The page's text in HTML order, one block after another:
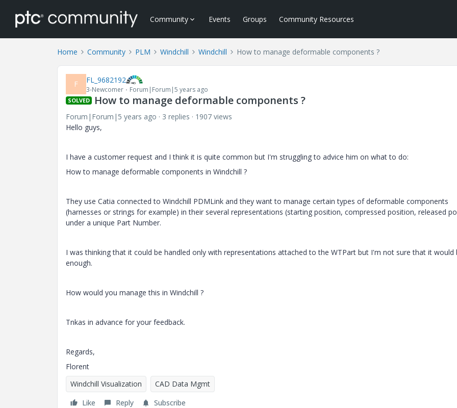
Community Events Groups Community Resources
Home Community PLM Windchill Windchill How to manage deformable components ?
F FL_9682192
3-Newcomer Forum|Forum|5 years ago
SOLVED How to manage deformable components ?
Forum|Forum|5 years ago 3 replies
1907 views
Hello guys,
I have a customer request and I think it is quite common but I'm struggling to advice him on what to do:
How to manage deformable components in Windchill ?
They use Catia connected to Windchill PDMLink and they want to manage certain types of deformable components
(harnesses or strings for example) in their several representations (starting position, compressed position, released
under a unique Part Number.
I was thinking that it could be handled only with representations attached to the WTPart but I'm not sure that it would
enough.
How would you manage this in Windchill ?
Tnkas in advance for your feedback.
Regards,
Florent
Windchill Visualization
CAD Data Mgmt
Like
Reply Subscribe